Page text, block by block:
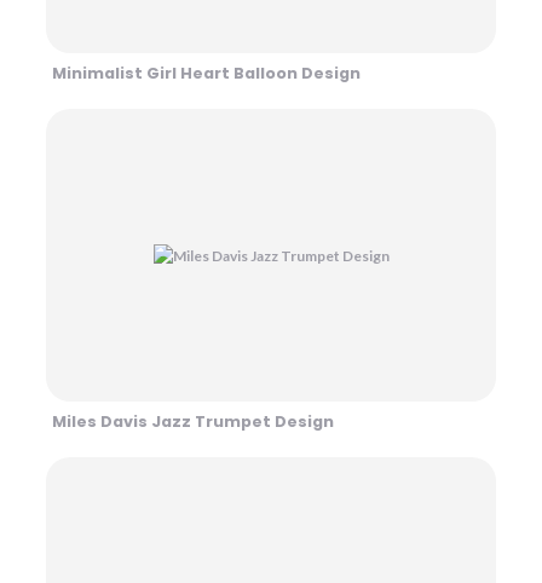
Minimalist Girl Heart Balloon Design
Miles Davis Jazz Trumpet Design